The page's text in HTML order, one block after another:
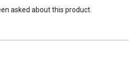
asked about this product.